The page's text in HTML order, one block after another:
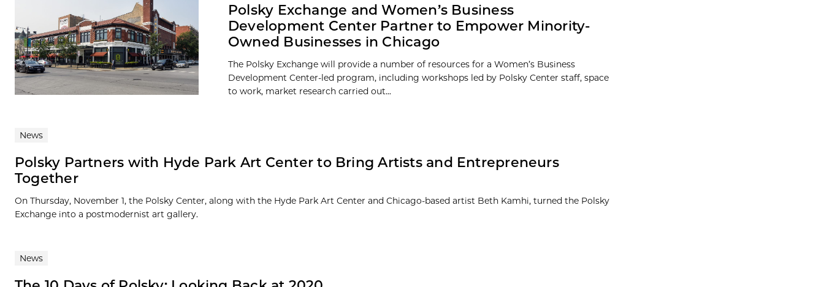
Polsky Exchange and Women’s Business
Development Center Partner to Empower Minority-
Owned Businesses in Chicago
The Polsky Exchange will provide a number of resources for a Women’s Business
Development Center-led program, including workshops led by Polsky Center staff, space
to work, market research carried out...
News
Polsky Partners with Hyde Park Art Center to Bring Artists and Entrepreneurs
Together
On Thursday, November 1, the Polsky Center, along with the Hyde Park Art Center and Chicago-based artist Beth Kamhi, turned the Polsky
Exchange into a postmodernist art gallery.
News